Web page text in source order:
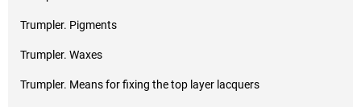
Trumpler. Pigments
Trumpler. Waxes
Trumpler. Means for fixing the top layer lacquers